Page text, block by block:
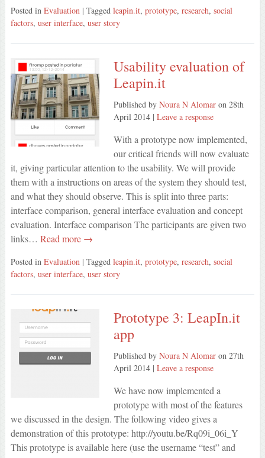
Posted in Evaluation | Tagged leapin.it, prototype, research, social
factors, user interface, user story
Usability evaluation of
Leapin.it
Published by Noura N Alomaron 28th
April 2014| Leave a response
With a prototype now implemented,
our critical friends will now evaluate
it, giving particular attention to the usability. We will provide
them with a instructions on areas of the system they should test,
and what they should observe. This is split into three parts:
interface comparison, general interface evaluation and concept
evaluation. Interface comparison The participants are given two
links… Read more →
Posted in Evaluation | Tagged leapin.it, prototype, research, social
factors, user interface, user story
Prototype 3: LeapIn.it
app
Published by Noura N Alomaron 27th
April 2014| Leave a response
We have now implemented a
prototype with most of the features
we discussed in the design. The following video gives a
demonstration of this prototype: http://youtu.be/Rq09i_06i_Y
This prototype is available here (use the username “test” and